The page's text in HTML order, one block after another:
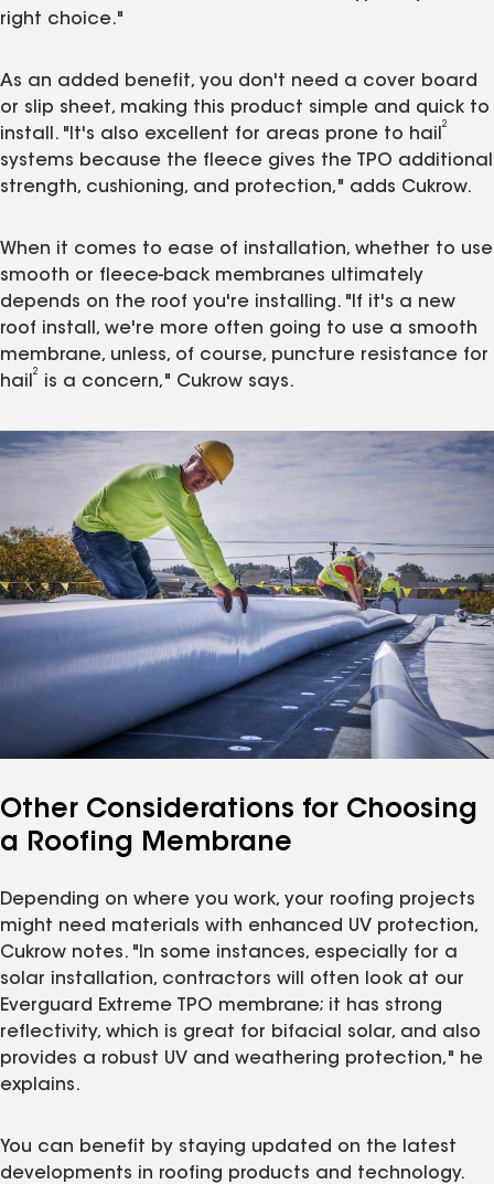
right choice."
As an added benefit, you don't need a cover board
or slip sheet, making this product simple and quick to
install. "It's also excellent for areas prone to hail
2
systems because the fleece gives the TPO additional
strength, cushioning, and protection," adds Cukrow.
When it comes to ease of installation, whether to use
smooth or fleece-back membranes ultimately
depends on the roof you're installing. "If it's a new
roof install, we're more often going to use a smooth
membrane, unless, of course, puncture resistance for
hail
2
is a concern," Cukrow says.
Other Considerations for Choosing
a Roofing Membrane
Depending on where you work, your roofing projects
might need materials with enhanced UV protection,
Cukrow notes. "In some instances, especially for a
solar installation, contractors will often look at our
Everguard Extreme TPO membrane; it has strong
reflectivity, which is great for bifacial solar, and also
provides a robust UV and weathering protection," he
explains.
You can benefit by staying updated on the latest
developments in roofing products and technology.